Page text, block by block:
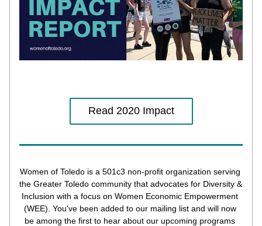
Read 2020 Impact
Women of Toledo is a 501c3 non-profit organization serving
the Greater Toledo community that advocates for Diversity &
Inclusion with a focus on Women Economic Empowerment
(WEE). You've been added to our mailing list and will now
be among the first to hear about our upcoming programs